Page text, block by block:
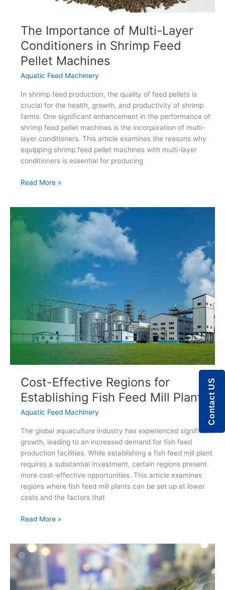
The Importance of Multi-Layer
Conditioners in Shrimp Feed
Pellet Machines
Aquatic Feed Machinery
In shrimp feed production, the quality of feed pellets is
crucial for the health, growth, and productivity of shrimp
farms. One significant enhancement in the performance of
shrimp feed pellet machines is the incorporation of multi-
layer conditioners. This article examines the reasons why
equipping shrimp feed pellet machines with multi-layer
conditioners is essential for producing
The
Layer
Conditioners
Read More »
Cost-Effective Regions for
Establishing Fish Feed Mill Plants
Aquatic Feed Machinery
The global aquaculture industry has experienced significant
growth, leading to an increased demand for fish feed
production facilities. While establishing a fish feed mill plant
requires a substantial investment, certain regions present
more cost-effective opportunities. This article examines
regions where fish feed mill plants can be set up at lower
costs and the factors that
Cost-
for
Establishing
Feed
Read More »
Contact US